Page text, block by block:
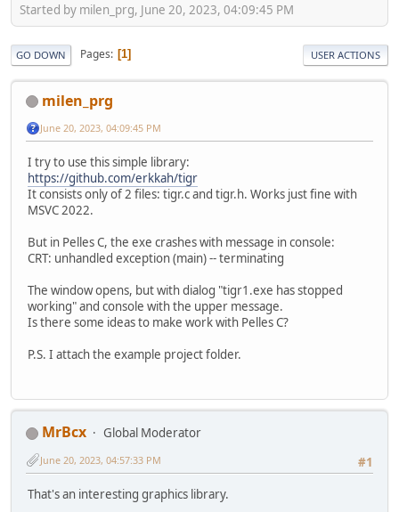
Started by milen_prg, June 20, 2023, 04:09:45 PM
GO DOWN Pages 1 USER ACTIONS
milen_prg
June 20, 2023, 04:09:45 PM
I try to use this simple library:
https://github.com/erkkah/tigr
It consists only of 2 files: tigr.c and tigr.h. Works just fine with
MSVC 2022.
But in Pelles C, the exe crashes with message in console:
CRT: unhandled exception (main) -- terminating
The window opens, but with dialog "tigr1.exe has stopped
working" and console with the upper message.
Is there some ideas to make work with Pelles C?
P.S. I attach the example project folder.
MrBcx
Global Moderator
#1
June 20, 2023, 04:57:33 PM
That's an interesting graphics library.